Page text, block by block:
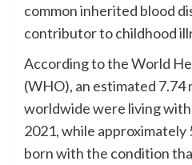
common inherited blood
contributor to childhood
According to the World
(WHO), an estimated 7.74
worldwide were living with
2021, while approximately
born with the condition